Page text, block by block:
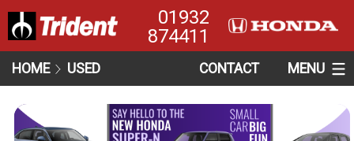
01932
874411
HOME USED CONTACT MENU